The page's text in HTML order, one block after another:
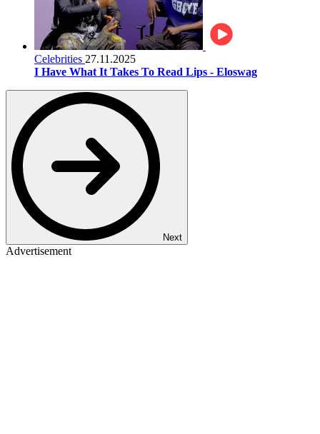
Celebrities 27.11.2025
I Have What It Takes To Read Lips - Eloswag
Next
Advertisement